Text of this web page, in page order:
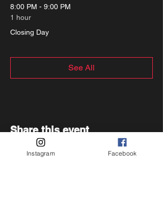
8:00 PM - 9:00 PM
1 hour
Closing Day
See All
Share this event
Instagram Facebook